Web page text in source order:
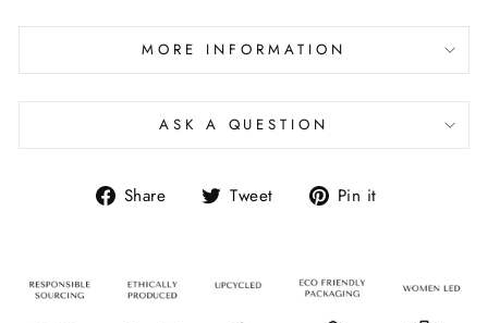
MORE INFORMATION
ASK A QUESTION
Share Tweet Pin it